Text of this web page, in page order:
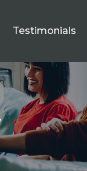
Testimonials